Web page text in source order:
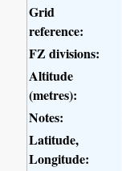
Grid
reference:
FZ divisions:
Altitude
(metres):
Notes:
Latitude,
Longitude: